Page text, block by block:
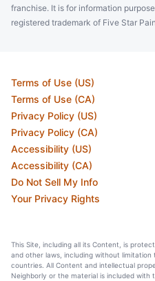
franchise. It is for information
registered trademark of Five Star
Terms of Use (US)
Terms of Use (CA)
Privacy Policy (US)
Privacy Policy (CA)
Accessibility (US)
Accessibility (CA)
Do Not Sell My Info
Your Privacy Rights
This Site, including all its Content, is
and other laws, including without
countries. All Content and intellectual
Neighborly or the material is included with